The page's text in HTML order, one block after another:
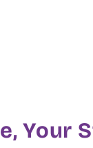
20
Your